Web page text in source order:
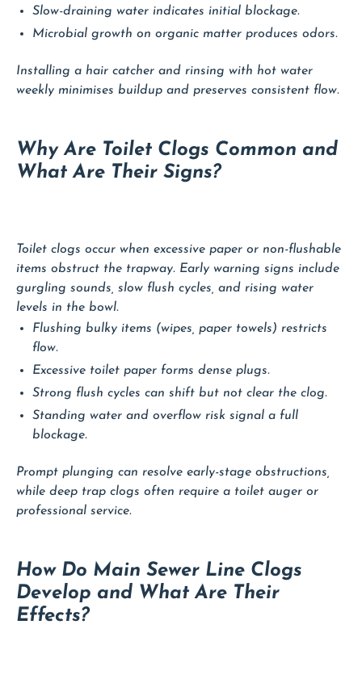
Slow-draining water indicates initial blockage.
Microbial growth on organic matter produces odors.
Installing a hair catcher and rinsing with hot water
weekly minimises buildup and preserves consistent flow.
Why Are Toilet Clogs Common and
What Are Their Signs?
Toilet clogs occur when excessive paper or non-flushable
items obstruct the trapway. Early warning signs include
gurgling sounds, slow flush cycles, and rising water
levels in the bowl.
Flushing bulky items (wipes, paper towels) restricts
flow.
Excessive toilet paper forms dense plugs.
Strong flush cycles can shift but not clear the clog.
Standing water and overflow risk signal a full
blockage.
Prompt plunging can resolve early-stage obstructions,
while deep trap clogs often require a toilet auger or
professional service.
How Do Main Sewer Line Clogs
Develop and What Are Their
Effects?